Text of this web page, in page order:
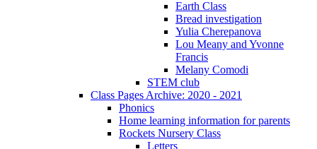
Earth Class
Bread investigation
Yulia Cherepanova
Lou Meany and Yvonne
Francis
Melany Comodi
STEM club
Class Pages Archive: 2020 - 2021
Phonics
Home learning information for parents
Rockets Nursery Class
Letters